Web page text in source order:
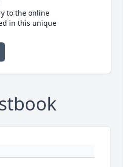
to the online
in this unique